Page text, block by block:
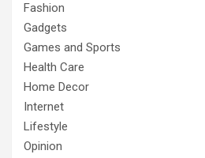
Fashion
Gadgets
Games and Sports
Health Care
Home Decor
Internet
Lifestyle
Opinion